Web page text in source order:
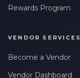
Rewards Program
VENDOR SERVICES
Become a Vendor
Vendor Dashboard